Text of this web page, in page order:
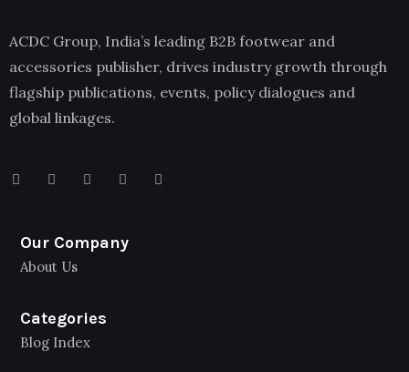
ACDC Group, India’s leading B2B footwear and
accessories publisher, drives industry growth through
flagship publications, events, policy dialogues and
global linkages.
Our Company
About Us
Categories
Blog Index